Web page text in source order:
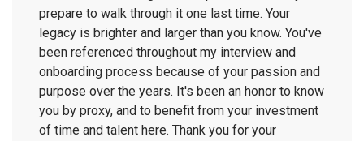
prepare to walk through it one last time. Your
legacy is brighter and larger than you know. You've
been referenced throughout my interview and
onboarding process because of your passion and
purpose over the years. It's been an honor to know
you by proxy, and to benefit from your investment
of time and talent here. Thank you for your